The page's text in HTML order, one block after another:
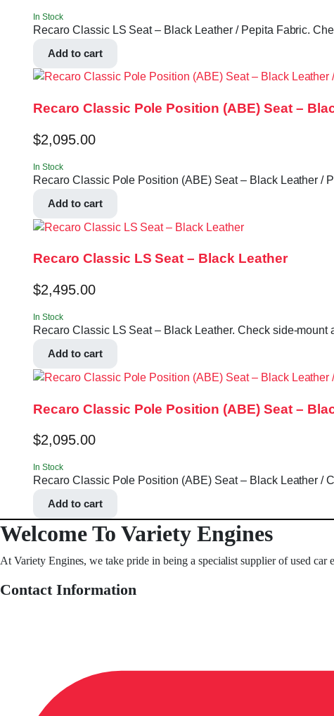
In Stock
Recaro Classic LS Seat – Black Leather / Pepita Fabric.
Add to cart
Recaro Classic Pole Position (ABE) Seat –
$2,095.00
In Stock
Recaro Classic Pole Position (ABE) Seat – Black Leather /
Add to cart
Recaro Classic LS Seat – Black Leather
$2,495.00
In Stock
Recaro Classic LS Seat – Black Leather. Check side-
Add to cart
Recaro Classic Pole Position (ABE) Seat –
$2,095.00
In Stock
Recaro Classic Pole Position (ABE) Seat – Black Leather /
Add to cart
Welcome To Variety Engines
At Variety Engines, we take pride in being a specialist supplier of used car
Contact Information